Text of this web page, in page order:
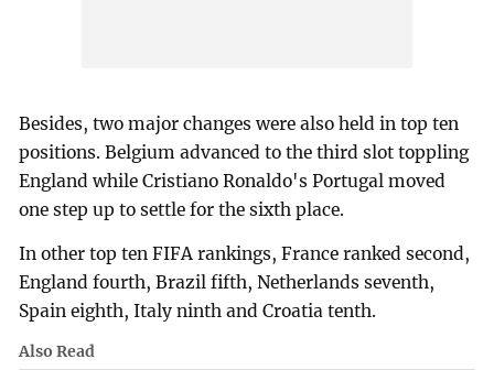
Besides, two major changes were also held in top ten
positions. Belgium advanced to the third slot toppling
England while Cristiano Ronaldo's Portugal moved
one step up to settle for the sixth place.
In other top ten FIFA rankings, France ranked second,
England fourth, Brazil fifth, Netherlands seventh,
Spain eighth, Italy ninth and Croatia tenth.
Also Read